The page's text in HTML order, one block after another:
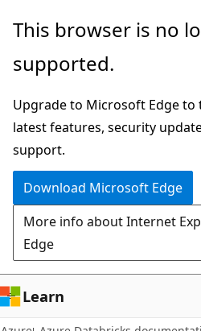
Skip
main
This browser is no
supported.
Upgrade to Microsoft Edge to
latest features, security
support.
Download Microsoft Edge
More info about Internet
Edge
Learn